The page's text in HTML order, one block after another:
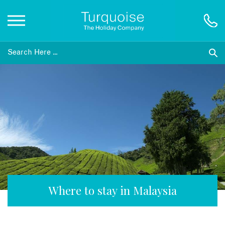
Inspiration
Honeymoons
Offers
Where to stay in Malaysia